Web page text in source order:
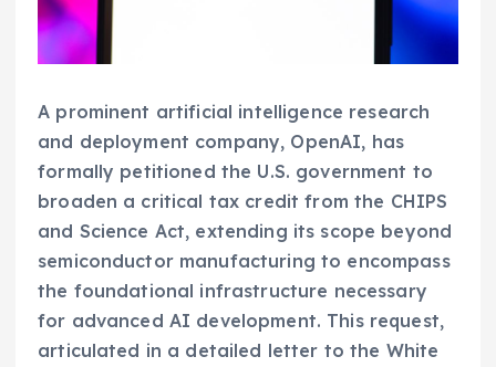
A prominent artificial intelligence research
and deployment company, OpenAI, has
formally petitioned the U.S. government to
broaden a critical tax credit from the CHIPS
and Science Act, extending its scope beyond
semiconductor manufacturing to encompass
the foundational infrastructure necessary
for advanced AI development. This request,
articulated in a detailed letter to the White